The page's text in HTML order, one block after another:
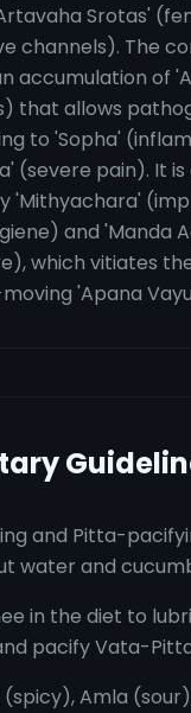
Srotas'
channels). The
accumulation of
that allows
to 'Sopha'
(severe pain). It
'Mithyachara'
and 'Manda
which vitiates
'Apana
and Pitta-
water and
in the diet to
pacify Vata-
(spicy), Amla